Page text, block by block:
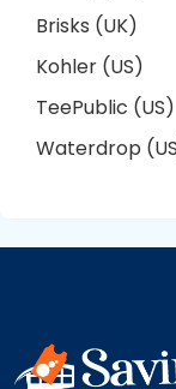
Brisks (UK)
Kohler (US)
TeePublic (US)
Waterdrop